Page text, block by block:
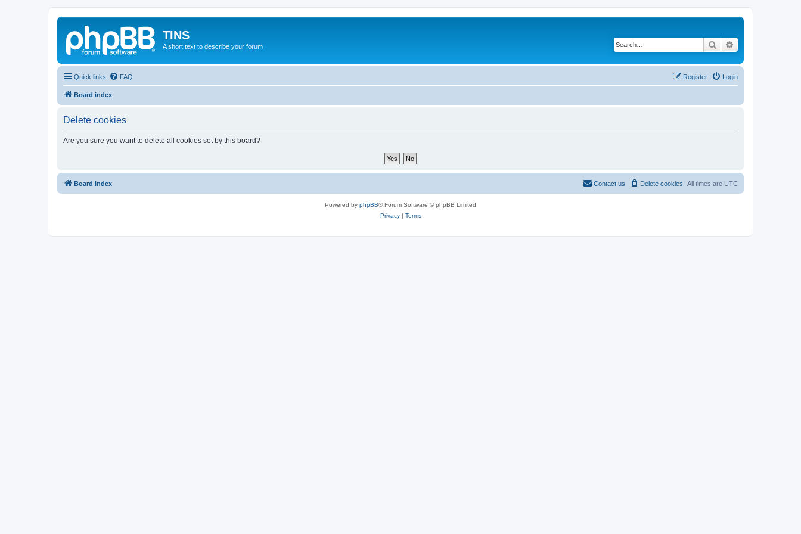
TINS
A short text to describe your forum Search
Quick links FAQ Login
Register
Board index
Delete cookies
Are you sure you want to delete all cookies set by this board?
Board index All times are UTC
Delete cookies
Contact us
Powered by phpBB® Forum Software © phpBB Limited
Privacy| Terms